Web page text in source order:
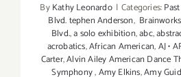
ByKathy Leonardo | Categories:
Blvd. tephen Anderson,
Blvd.,a solo exhibition,abc,
acrobatics,African American,AJ •
Carter,Alvin Ailey American Dance
Symphony,Amy Elkins,Amy